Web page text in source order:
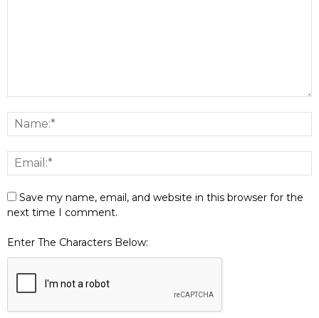
Save my name, email, and website in this browser for the
next time I comment.
Enter The Characters Below: